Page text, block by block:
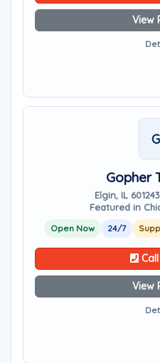
View
Gopher
Elgin, IL 60124
Featured in
Open Now 24/7
View